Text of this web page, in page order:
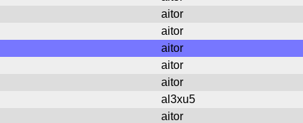
aitor
aitor
aitor
aitor
aitor
al3xu5
aitor